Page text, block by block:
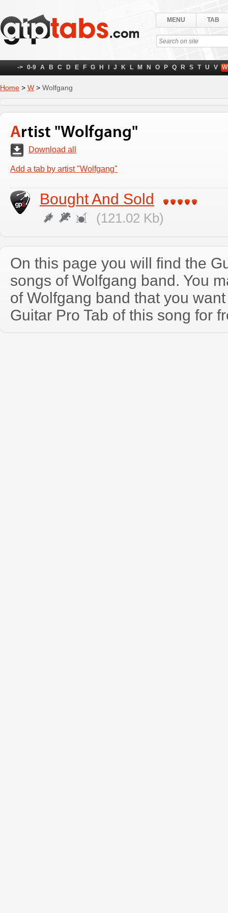
MENU TAB
-> 0-9 A B C D E F G H J K L M N O P Q R S T U V W
Home > W > Wolfgang
Artist "Wolfgang"
Download all
Add a tab by artist "Wolfgang"
Bought And Sold
(121.02 Kb)
On this page you will find the
songs of Wolfgang band. You
of Wolfgang band that you
Guitar Pro Tab of this song for